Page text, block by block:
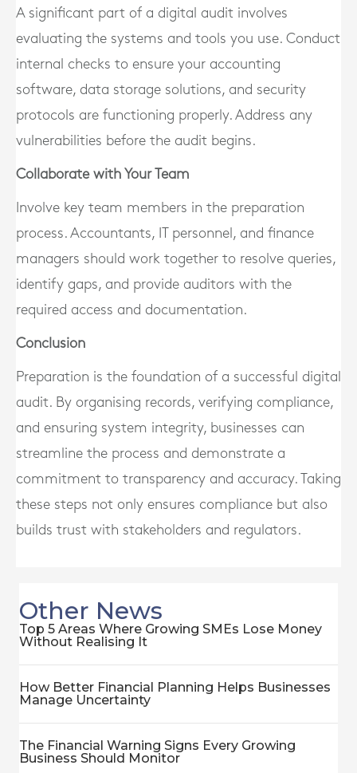
A significant part of a digital audit involves
evaluating the systems and tools you use. Conduct
internal checks to ensure your accounting
software, data storage solutions, and security
protocols are functioning properly. Address any
vulnerabilities before the audit begins.
Collaborate with Your Team
Involve key team members in the preparation
process. Accountants, IT personnel, and finance
managers should work together to resolve queries,
identify gaps, and provide auditors with the
required access and documentation.
Conclusion
Preparation is the foundation of a successful digital
audit. By organising records, verifying compliance,
and ensuring system integrity, businesses can
streamline the process and demonstrate a
commitment to transparency and accuracy. Taking
these steps not only ensures compliance but also
builds trust with stakeholders and regulators.
Other News
Top 5 Areas Where Growing SMEs Lose Money
Without Realising It
How Better Financial Planning Helps Businesses
Manage Uncertainty
The Financial Warning Signs Every Growing
Business Should Monitor